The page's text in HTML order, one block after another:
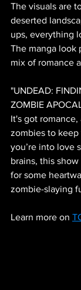
The visuals are
deserted
ups, everything
The manga look
mix of romance
"UNDEAD:
ZOMBIE
It's got
zombies to
you’re into love
brains, this
for some
zombie-slaying
Learn more on